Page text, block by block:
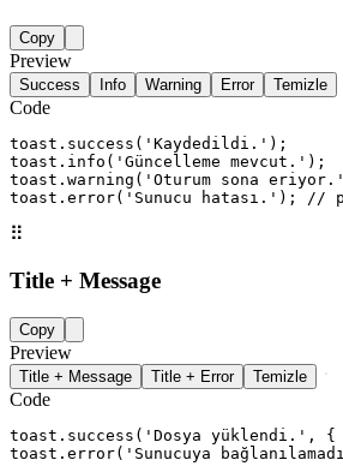
Copy
Preview
Success Info Warning Error Temizle
Code
toast.success('Kaydedildi.');
toast.info('Güncelleme mevcut.');
toast.warning('Oturum sona
toast.error('Sunucu hatası.'); //
⠿
Title + Message
Copy
Preview
Title + Message Title + Error Temizle
Code
toast.success('Dosya yüklendi.',
toast.error('Sunucuya